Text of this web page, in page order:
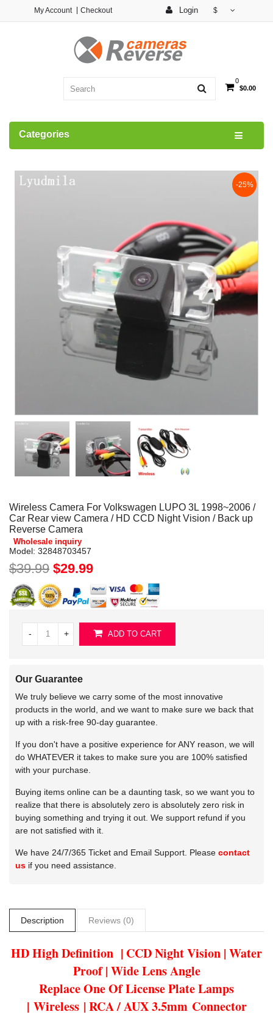
Login $
My Account Checkout
0
$0.00
Categories
-25%
Wireless Camera For Volkswagen LUPO 3L 1998~2006 /
Car Rear view Camera / HD CCD Night Vision / Back up
Reverse Camera
Wholesale inquiry
Model: 32848703457
$39.99 $29.99
- + ADD TO CART
Our Guarantee
We truly believe we carry some of the most innovative
products in the world, and we want to make sure we back that
up with a risk-free 90-day guarantee.
If you don't have a positive experience for ANY reason, we will
do WHATEVER it takes to make sure you are 100% satisfied
with your purchase.
Buying items online can be a daunting task, so we want you to
realize that there is absolutely zero is absolutely zero risk in
buying something and trying it out. We support refund if you
are not satisfied with it.
We have 24/7/365 Ticket and Email Support. Please contact
us if you need assistance.
Description Reviews (0)
HD High Definition | CCD Night Vision | Water
Proof | Wide Lens Angle
Replace One Of License Plate Lamps
| Wireless | RCA / AUX 3.5mm Connector